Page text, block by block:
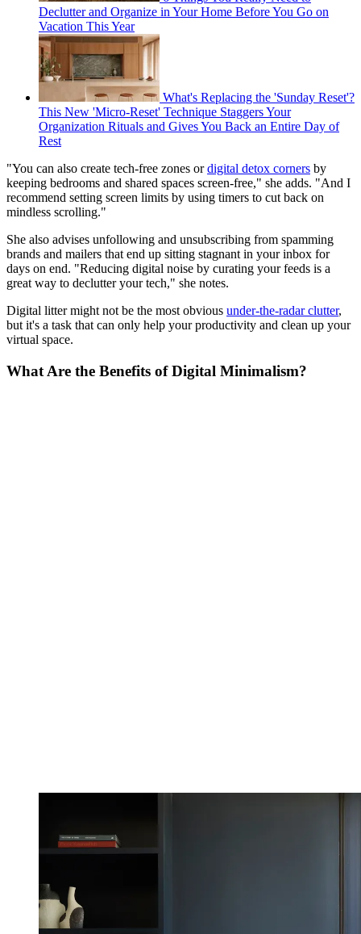
Declutter and Organize in Your Home Before You Go on
Vacation This Year
What's Replacing the 'Sunday Reset'?
This New 'Micro-Reset' Technique Staggers Your
Organization Rituals and Gives You Back an Entire Day of
Rest
"You can also create tech-free zones ordigital detox corners by
keeping bedrooms and shared spaces screen-free," she adds. "And I
recommend setting screen limits by using timers to cut back on
mindless scrolling."
She also advises unfollowing and unsubscribing from spamming
brands and mailers that end up sitting stagnant in your inbox for
days on end. "Reducing digital noise by curating your feeds is a
great way to declutter your tech," she notes.
Digital litter might not be the most obvious under-the-radar clutter,
but it's a task that can only help your productivity and clean up your
virtual space.
What Are the Benefits of Digital Minimalism?